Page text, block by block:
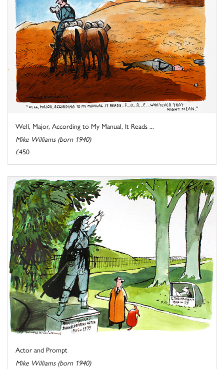
Well, Major, According to My Manual, It Reads ...
Mike Williams (born 1940)
£450
Actor and Prompt
Mike Williams (born 1940)